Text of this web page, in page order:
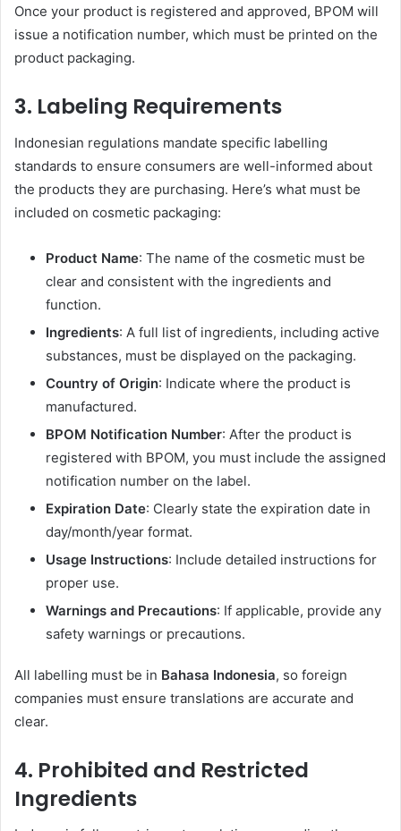
Once your product is registered and approved, BPOM will
issue a notification number, which must be printed on the
product packaging.
3. Labeling Requirements
Indonesian regulations mandate specific labelling
standards to ensure consumers are well-informed about
the products they are purchasing. Here’s what must be
included on cosmetic packaging:
Product Name: The name of the cosmetic must be
clear and consistent with the ingredients and
function.
Ingredients: A full list of ingredients, including active
substances, must be displayed on the packaging.
Country of Origin: Indicate where the product is
manufactured.
BPOM Notification Number: After the product is
registered with BPOM, you must include the assigned
notification number on the label.
Expiration Date: Clearly state the expiration date in
day/month/year format.
Usage Instructions: Include detailed instructions for
proper use.
Warnings and Precautions: If applicable, provide any
safety warnings or precautions.
All labelling must be in Bahasa Indonesia, so foreign
companies must ensure translations are accurate and
clear.
4. Prohibited and Restricted
Ingredients